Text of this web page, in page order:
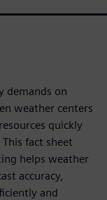
demands on
weather centers
quickly
fact sheet
helps weather
accuracy,
and